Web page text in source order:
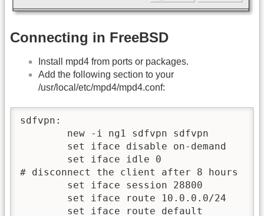
Connecting in FreeBSD
Install mpd4 from ports or packages.
Add the following section to your
/usr/local/etc/mpd4/mpd4.conf:
sdfvpn:
        new -i ng1 sdfvpn sdfvpn
# disconnect the client after 8 hours